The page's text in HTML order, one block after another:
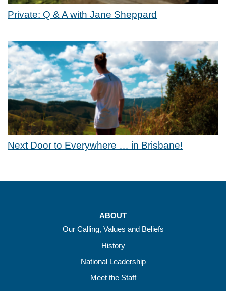
Private: Q & A with Jane Sheppard
Next Door to Everywhere … in Brisbane!
ABOUT
Our Calling, Values and Beliefs
History
National Leadership
Meet the Staff